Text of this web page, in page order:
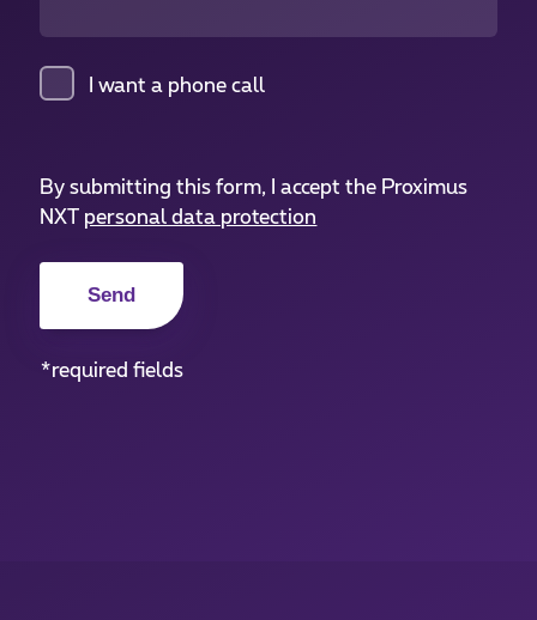
I want a phone call
By submitting this form, I accept the Proximus
NXT personal data protection
*required fields